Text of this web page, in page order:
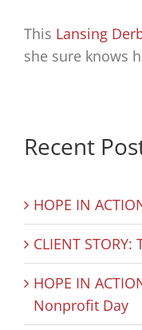
This Lansing
she sure knows
Recent
HOPE IN
CLIENT
HOPE IN
Nonprofit Day